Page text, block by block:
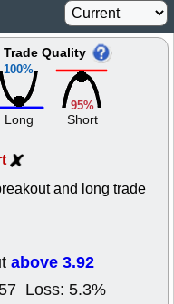
100%
Trade Quality
Long
95%
Short
and long trade
above 3.92
Loss: 5.3%